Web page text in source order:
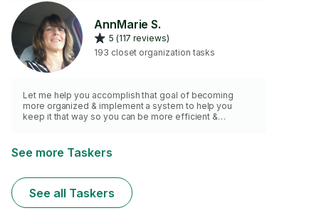
here to enhance efficiency. Whether it's setting up
nurseries or assisting with holiday decorations, I'm
ready for the task. I enjoy what I do, and my minimum
charge is for 2 hours. Let's make your space organized
and efficient.
AnnMarie S.
5 (117 reviews)
193 closet organization tasks
Let me help you accomplish that goal of becoming
more organized & implement a system to help you
keep it that way so you can be more efficient &
See more Taskers
See all Taskers